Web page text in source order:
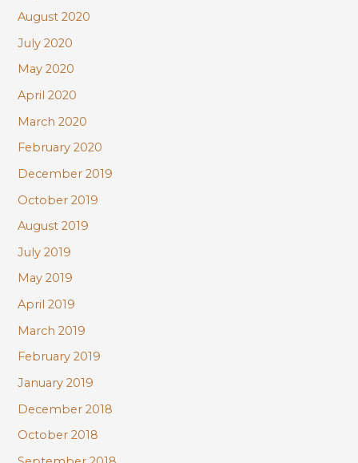
August 2020
July 2020
May 2020
April 2020
March 2020
February 2020
December 2019
October 2019
August 2019
July 2019
May 2019
April 2019
March 2019
February 2019
January 2019
December 2018
October 2018